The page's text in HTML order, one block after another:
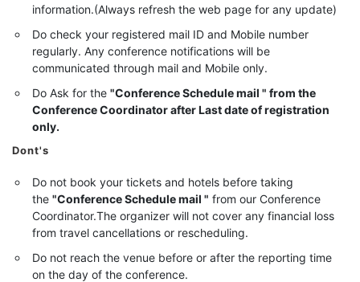
information.(Always refresh the web page for any update)
Do check your registered mail ID and Mobile number
regularly. Any conference notifications will be
communicated through mail and Mobile only.
Do Ask for the "Conference Schedule mail " from the
Conference Coordinator after Last date of registration
only.
Dont's
Do not book your tickets and hotels before taking
the "Conference Schedule mail " from our Conference
Coordinator.The organizer will not cover any financial loss
from travel cancellations or rescheduling.
Do not reach the venue before or after the reporting time
on the day of the conference.